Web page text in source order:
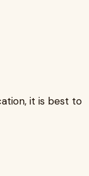
it is best to